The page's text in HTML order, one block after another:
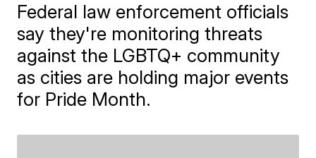
Federal law enforcement officials
say they're monitoring threats
against the LGBTQ+ community
as cities are holding major events
for Pride Month.